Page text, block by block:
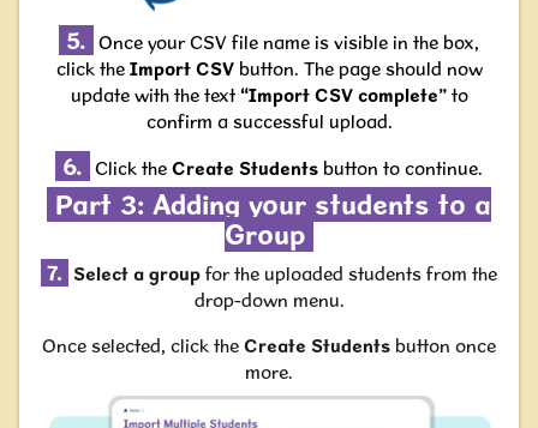
5. Once your CSV file name is visible in the box,
click the Import CSVbutton. The page should now
update with the text “Import CSV complete” to
confirm a successful upload.
6. Click the Create Students button to continue.
Part 3: Adding your students to a
Group
7. Select a group for the uploaded students from the
drop-down menu.
Once selected, click the Create Students button once
more.